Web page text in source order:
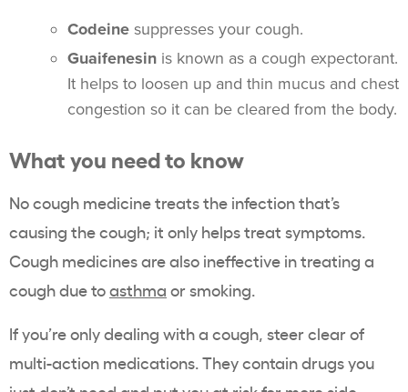
Codeine suppresses your cough.
Guaifenesin is known as a cough expectorant.
It helps to loosen up and thin mucus and chest
congestion so it can be cleared from the body.
What you need to know
No cough medicine treats the infection that’s
causing the cough; it only helps treat symptoms.
Cough medicines are also ineffective in treating a
cough due toasthma or smoking.
If you’re only dealing with a cough, steer clear of
multi-action medications. They contain drugs you